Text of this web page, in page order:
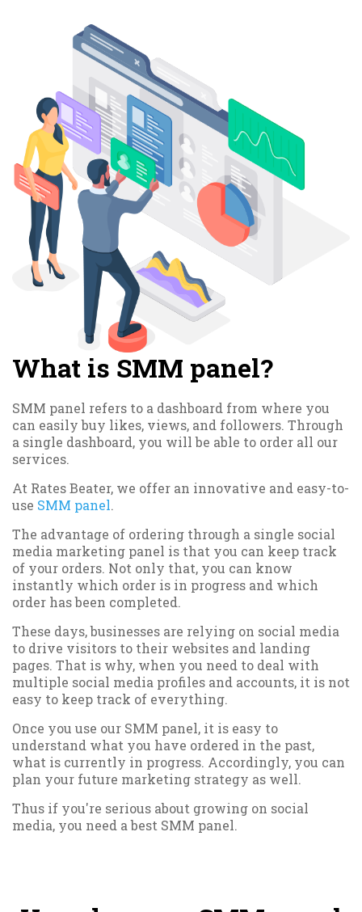
What is SMM panel?
SMM panel refers to a dashboard from where you
can easily buy likes, views, and followers. Through
a single dashboard, you will be able to order all our
services.
At Rates Beater, we offer an innovative and easy-to-
use SMM panel.
The advantage of ordering through a single social
media marketing panel is that you can keep track
of your orders. Not only that, you can know
instantly which order is in progress and which
order has been completed.
These days, businesses are relying on social media
to drive visitors to their websites and landing
pages. That is why, when you need to deal with
multiple social media profiles and accounts, it is not
easy to keep track of everything.
Once you use our SMM panel, it is easy to
understand what you have ordered in the past,
what is currently in progress. Accordingly, you can
plan your future marketing strategy as well.
Thus if you're serious about growing on social
media, you need a best SMM panel.